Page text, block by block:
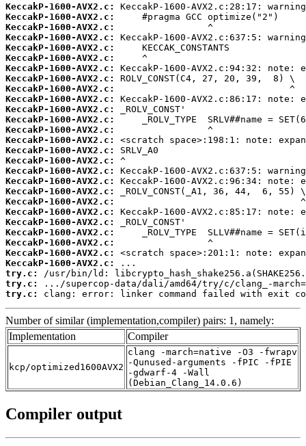
KeccakP-1600-AVX2.c:
KeccakP-1600-AVX2.c:
KeccakP-1600-AVX2.c:
KeccakP-1600-AVX2.c:
KeccakP-1600-AVX2.c:
KeccakP-1600-AVX2.c:
KeccakP-1600-AVX2.c:
KeccakP-1600-AVX2.c:
KeccakP-1600-AVX2.c:
KeccakP-1600-AVX2.c:
KeccakP-1600-AVX2.c:
KeccakP-1600-AVX2.c:
KeccakP-1600-AVX2.c:
KeccakP-1600-AVX2.c:
KeccakP-1600-AVX2.c:
KeccakP-1600-AVX2.c:
KeccakP-1600-AVX2.c:
KeccakP-1600-AVX2.c:
KeccakP-1600-AVX2.c:
KeccakP-1600-AVX2.c:
KeccakP-1600-AVX2.c:
KeccakP-1600-AVX2.c:
KeccakP-1600-AVX2.c:
KeccakP-1600-AVX2.c:
KeccakP-1600-AVX2.c:
KeccakP-1600-AVX2.c:
try.c:
try.c:
try.c:
clang: error: linker command failed with exit
Number of similar (implementation,compiler) pairs: 1, namely:
Implementation
Compiler
kcp/optimized1600AVX2
clang -march=native -O3 -fwrapv
-Qunused-arguments -fPIC -fPIE
-gdwarf-4 -Wall
(Debian_Clang_14.0.6)
Compiler output